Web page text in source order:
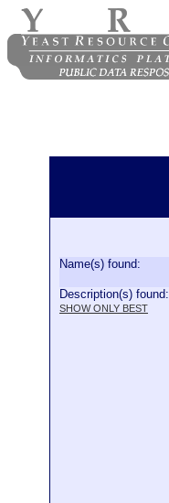
Name(s) found:
Description(s) found:
SHOW ONLY BEST